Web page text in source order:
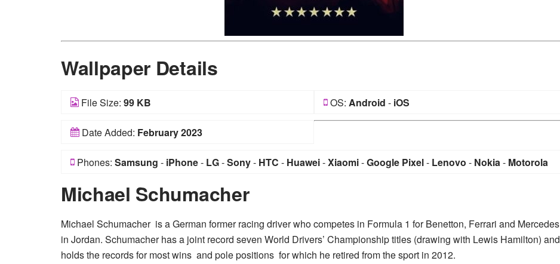
Wallpaper Details
File Size: 99 KB OS: Android - iOS
Date Added: February 2023
Phones: Samsung - iPhone- LG-Sony- HTC - Huawei-Xiaomi-Google Pixel- Lenovo - Nokia- Motorola
Michael Schumacher
Michael Schumacher is a German former racing driver who competes in Formula 1 for Benetton, Ferrari and Mercedes
in Jordan. Schumacher has a joint record seven World Drivers’ Championship titles (drawing with Lewis Hamilton) and
holds the records for most wins and pole positions for which he retired from the sport in 2012.